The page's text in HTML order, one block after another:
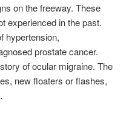
on the freeway. These
experienced in the past.
hypertension,
prostate cancer.
of ocular migraine. The
new floaters or flashes,